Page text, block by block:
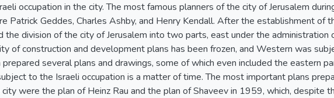
occupation in the city. The most famous planners of the city of Jerusalem
Patrick Geddes, Charles Ashby, and Henry Kendall. After the establishment of
division of the city of Jerusalem into two parts, east under the administration
of construction and development plans has been frozen, and Western was
prepared several plans and drawings, some of which even included the eastern
to the Israeli occupation is a matter of time. The most important plans
were the plan of Heinz Rau and the plan of Shaveev in 1959, which, despite